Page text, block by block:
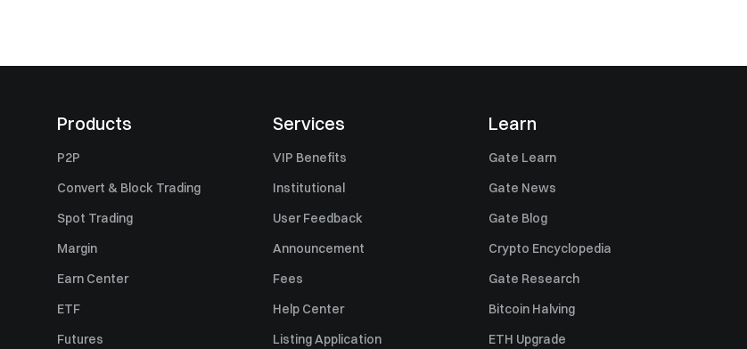
Products
P2P
Convert & Block Trading
Spot Trading
Margin
Earn Center
ETF
Futures
Services
VIP Benefits
Institutional
User Feedback
Announcement
Fees
Help Center
Listing Application
Learn
Gate Learn
Gate News
Gate Blog
Crypto Encyclopedia
Gate Research
Bitcoin Halving
ETH Upgrade